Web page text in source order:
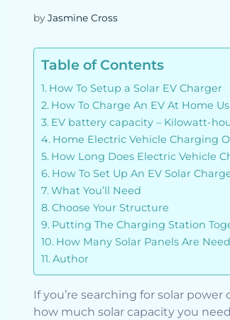
by Jasmine Cross
Table of Contents
How To Setup a Solar EV Charger
How To Charge An EV At Home
EV battery capacity – Kilowatt-
Home Electric Vehicle Charging
How Long Does Electric Vehicle
How To Set Up An EV Solar
What You’ll Need
Choose Your Structure
Putting The Charging Station
How Many Solar Panels Are
Author
If you’re searching for solar
how much solar capacity you